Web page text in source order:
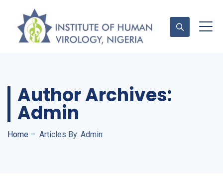
Author Archives:
Admin
Home – Articles By: Admin